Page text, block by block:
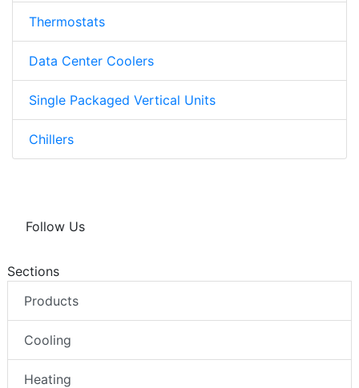
Thermostats
Data Center Coolers
Single Packaged Vertical Units
Chillers
Follow Us
Sections
Products
Cooling
Heating